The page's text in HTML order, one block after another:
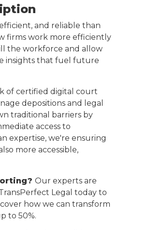
and reliable than
firms work more efficiently
the workforce and allow
insights that fuel future
of certified digital court
depositions and legal
traditional barriers by
access to
expertise, we're ensuring
more accessible,
Our experts are
Legal today to
how we can transform
to 50%.